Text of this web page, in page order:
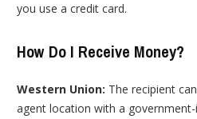
you use a credit card.
How Do I Receive Money?
Western Union: The recipient
agent location with a government-